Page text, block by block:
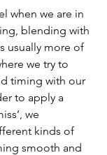
when we are in
blending with
usually more of
we try to
timing with our
to apply a
we
kinds of
smooth and